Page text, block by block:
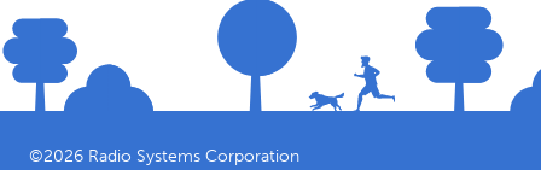
©2026 Radio Systems Corporation